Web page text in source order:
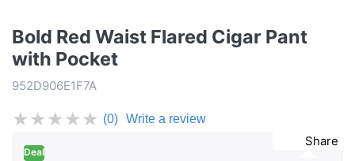
Bold Red Waist Flared Cigar Pant
with Pocket
952D906E1F7A
★★★★★ (0) Write a review
Share
Deal